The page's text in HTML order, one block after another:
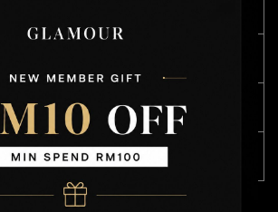
120 75
128
Model Wearing Size L